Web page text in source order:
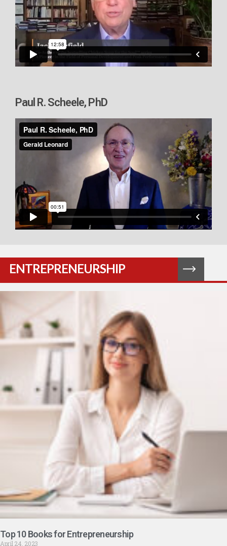
Paul R. Scheele, PhD
ENTREPRENEURSHIP
Top 10 Books for Entrepreneurship
April 24, 2023